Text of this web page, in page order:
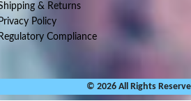
& Returns
Privacy Policy
Regulatory Compliance
© 2026 All Rights